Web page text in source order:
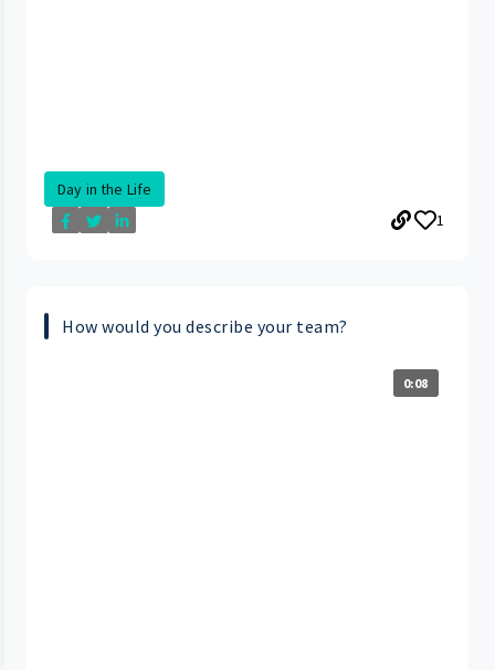
Day in the Life
1
How would you describe your team?
0:08